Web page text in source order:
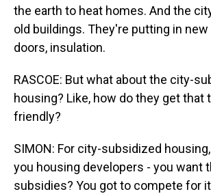
the earth to heat homes. And the
old buildings. They're putting in
doors, insulation.
RASCOE: But what about the city-
housing? Like, how do they get that
friendly?
SIMON: For city-subsidized
you housing developers - you want
subsidies? You got to compete for